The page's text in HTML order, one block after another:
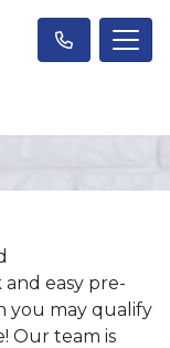
easy pre-
you may qualify
Our team is